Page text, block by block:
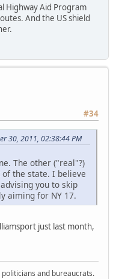
Highway Aid Program
And the US shield
#34
30, 2011, 02:38:44 PM
The other ("real"?)
the state. I believe
you to skip
aiming for NY 17.
just last month,
and bureaucrats.